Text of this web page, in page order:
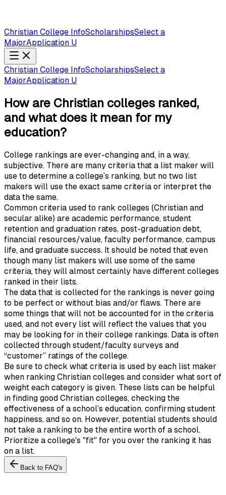
Christian College InfoScholarshipsSelect a
MajorApplication U
Christian College InfoScholarshipsSelect a
MajorApplication U
How are Christian colleges ranked,
and what does it mean for my
education?
College rankings are ever-changing and, in a way,
subjective. There are many criteria that a list maker will
use to determine a college’s ranking, but no two list
makers will use the exact same criteria or interpret the
data the same.
Common criteria used to rank colleges (Christian and
secular alike) are academic performance, student
retention and graduation rates, post-graduation debt,
financial resources/value, faculty performance, campus
life, and graduate success. It should be noted that even
though many list makers will use some of the same
criteria, they will almost certainly have different colleges
ranked in their lists.
The data that is collected for the rankings is never going
to be perfect or without bias and/or flaws. There are
some things that will not be accounted for in the criteria
used, and not every list will reflect the values that you
may be looking for in their college rankings. Data is often
collected through student/faculty surveys and
“customer” ratings of the college.
Be sure to check what criteria is used by each list maker
when ranking Christian colleges and consider what sort of
weight each category is given. These lists can be helpful
in finding good Christian colleges, checking the
effectiveness of a school’s education, confirming student
happiness, and so on. However, potential students should
not take a ranking to be the entire worth of a school.
Prioritize a college's "fit" for you over the ranking it has
on a list.
Back to FAQ's